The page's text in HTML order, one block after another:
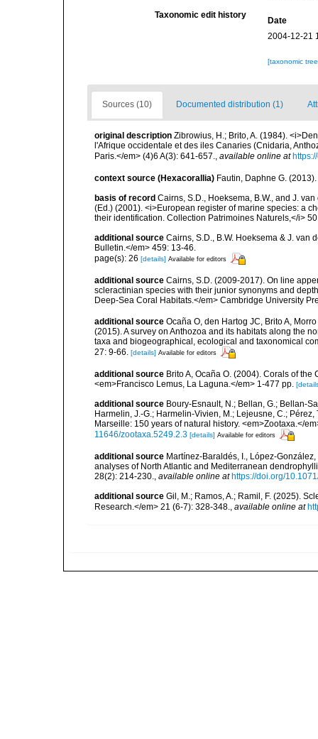
Taxonomic edit history
Date
2004-12-21
[taxonomic
Sources (10) Documented distribution (1)
original description Zibrowius, H.; Brito, A. (1984).
l'Afrique occidentale et des iles Canaries (Cnidaria,
Paris.</em> (4)6 A(3): 641-657.
available online at
context source (Hexacorallia) Fautin, Daphne G.
basis of record Cairns, S.D., Hoeksema, B.W., and J.
(Ed.) (2001). <i>European register of marine species: a
their identification. Collection Patrimoines Naturels,</i>
additional source Cairns, S.D., B.W. Hoeksema & J. van
Bulletin.</em> 459: 13-46.
page(s): 26 [details] Available for editors
additional source Cairns, S.D. (2009-2017). On line
scleractinian species with their junior synonyms and
Deep-Sea Coral Habitats.</em> Cambridge University
additional source Ocaña O, den Hartog JC, Brito A,
(2015). A survey on Anthozoa and its habitats along the
taxa and biogeographical, ecological and taxonomical
27: 9-66. [details] Available for editors
additional source Brito A, Ocaña O. (2004). Corals of
<em>Francisco Lemus, La Laguna.</em> 1-477 pp.
additional source Boury-Esnault, N.; Bellan, G.; Bellan-
Harmelin, J.-G.; Harmelin-Vivien, M.; Lejeusne, C.;
Marseille: 150 years of natural history. <em>Zootaxa.</
11646/zootaxa.5249.2.3 [details] Available for editors
additional source Martínez-Baraldés, I., López-
analyses of North Atlantic and Mediterranean
28(2): 214-230., available online at https://doi.org/
additional source Gil, M.; Ramos, A.; Ramil, F. (2025).
Research.</em> 21 (6-7): 328-348., available online at